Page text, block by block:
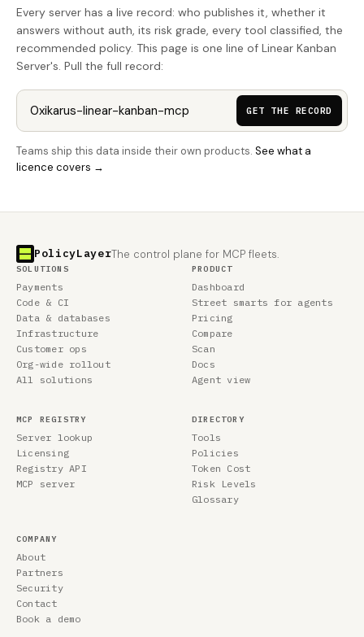
Every server has a live record: who publishes it, whether it
answers without auth, its risk grade, every tool classified, the
recommended policy. This page is one line of Linear Kanban
Server's. Pull the full record:
GET THE RECORD
Teams ship this data inside their own products. See what a
licence covers →
PolicyLayerThe control plane for MCP fleets.
SOLUTIONS
Payments
Code & CI
Data & databases
Infrastructure
Customer ops
Org-wide rollout
All solutions
PRODUCT
Dashboard
Street smarts for agents
Pricing
Compare
Scan
Docs
Agent view
MCP REGISTRY
Server lookup
Licensing
Registry API
MCP server
DIRECTORY
Tools
Policies
Token Cost
Risk Levels
Glossary
COMPANY
About
Partners
Security
Contact
Book a demo